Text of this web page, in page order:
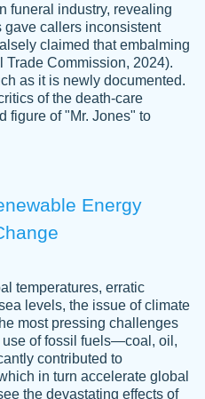
The writer
ahead of time and did
highly recommend using
need an essay done
nailed this paper.
the paper was easy and
funeral industry, revealing
gave callers inconsistent
claimed that embalming
Commission, 2024).
as it is newly documented.
of the death-care
figure of "Mr. Jones" to
Energy
temperatures, erratic
levels, the issue of climate
most pressing challenges
use of fossil fuels—coal, oil,
contributed to
in turn accelerate global
the devastating effects of